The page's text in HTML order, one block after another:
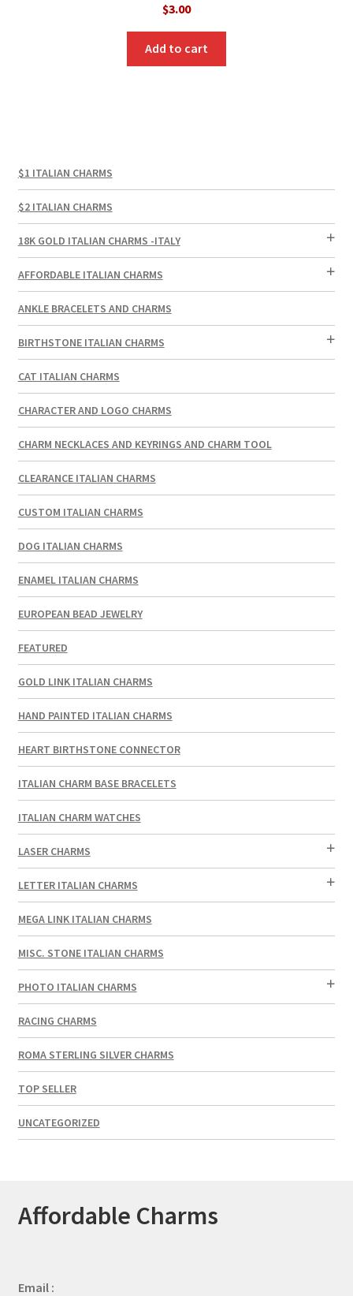
$3.00
Add to cart
$1 ITALIAN CHARMS
$2 ITALIAN CHARMS
18K GOLD ITALIAN CHARMS -ITALY
AFFORDABLE ITALIAN CHARMS
ANKLE BRACELETS AND CHARMS
BIRTHSTONE ITALIAN CHARMS
CAT ITALIAN CHARMS
CHARACTER AND LOGO CHARMS
CHARM NECKLACES AND KEYRINGS AND CHARM TOOL
CLEARANCE ITALIAN CHARMS
CUSTOM ITALIAN CHARMS
DOG ITALIAN CHARMS
ENAMEL ITALIAN CHARMS
EUROPEAN BEAD JEWELRY
FEATURED
GOLD LINK ITALIAN CHARMS
HAND PAINTED ITALIAN CHARMS
HEART BIRTHSTONE CONNECTOR
ITALIAN CHARM BASE BRACELETS
ITALIAN CHARM WATCHES
LASER CHARMS
LETTER ITALIAN CHARMS
MEGA LINK ITALIAN CHARMS
MISC. STONE ITALIAN CHARMS
PHOTO ITALIAN CHARMS
RACING CHARMS
ROMA STERLING SILVER CHARMS
TOP SELLER
UNCATEGORIZED
Affordable Charms
Email :